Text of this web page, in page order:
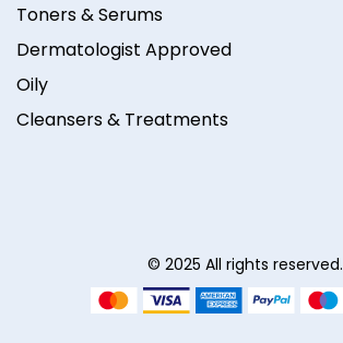
Toners & Serums
Dermatologist Approved
Oily
Cleansers & Treatments
© 2025 All rights reserved.